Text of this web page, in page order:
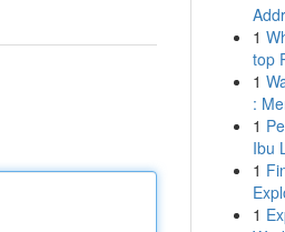
1
top
1
:
1
Ibu
1
1